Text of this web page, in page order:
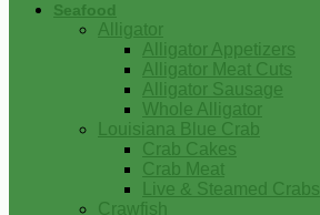
Seafood
Alligator
Alligator Appetizers
Alligator Meat Cuts
Alligator Sausage
Whole Alligator
Louisiana Blue Crab
Crab Cakes
Crab Meat
Live & Steamed Crabs
Crawfish